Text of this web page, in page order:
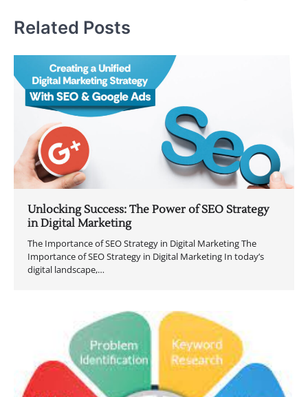
Related Posts
Unlocking Success: The Power of SEO Strategy
in Digital Marketing
The Importance of SEO Strategy in Digital Marketing The
Importance of SEO Strategy in Digital Marketing In today’s
digital landscape,…